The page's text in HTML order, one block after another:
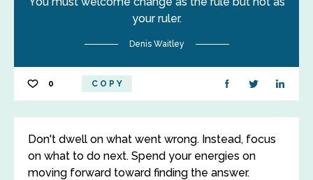
your ruler.
Denis Waitley
0 COPY
Don't dwell on what went wrong. Instead, focus
on what to do next. Spend your energies on
moving forward toward finding the answer.